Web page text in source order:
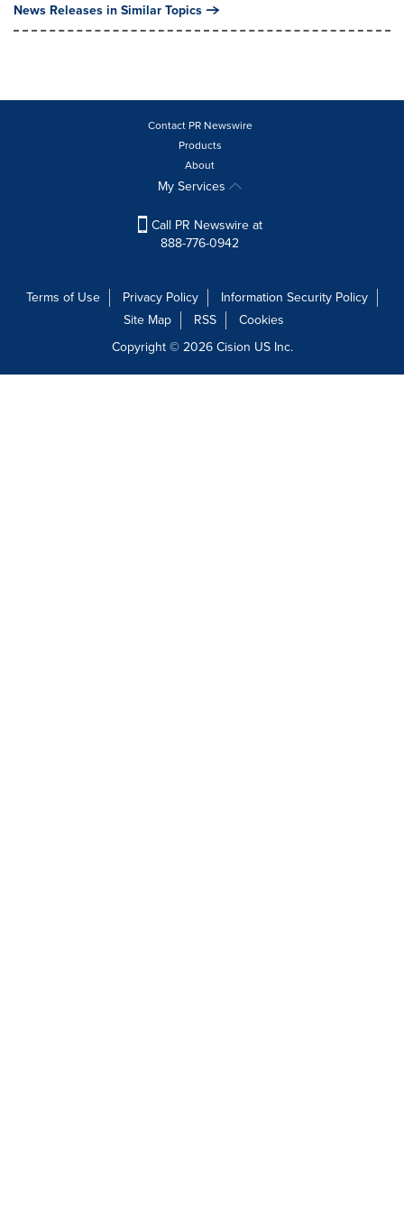
News Releases in Similar Topics
Contact PR Newswire
Products
About
My Services
Call PR Newswire at
888-776-0942
Terms of Use Privacy Policy
Information Security Policy
Site Map
RSS
Cookies
Copyright © 2026Cision US Inc.